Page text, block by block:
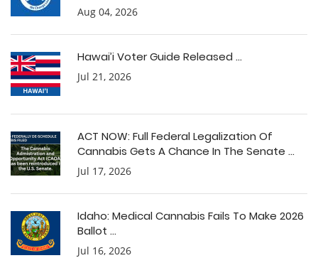
Aug 04, 2026
Hawai’i Voter Guide Released ...
Jul 21, 2026
ACT NOW: Full Federal Legalization Of
Cannabis Gets A Chance In The Senate ...
Jul 17, 2026
Idaho: Medical Cannabis Fails To Make 2026
Ballot ...
Jul 16, 2026